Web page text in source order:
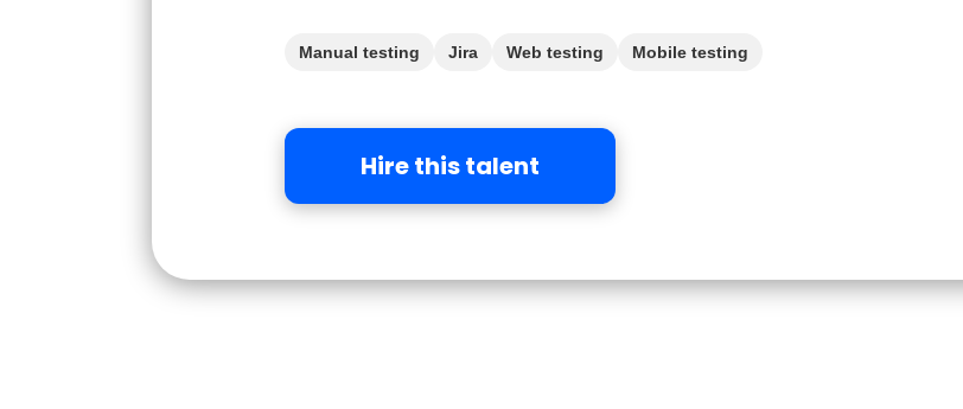
Manual testing Jira Web testing Mobile testing
Hire this talent